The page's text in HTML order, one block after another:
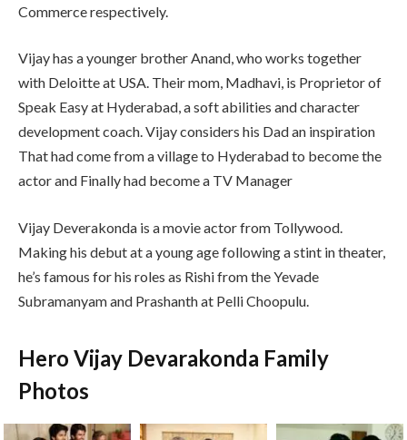
Commerce respectively.
Vijay has a younger brother Anand, who works together
with Deloitte at USA. Their mom, Madhavi, is Proprietor of
Speak Easy at Hyderabad, a soft abilities and character
development coach. Vijay considers his Dad an inspiration
That had come from a village to Hyderabad to become the
actor and Finally had become a TV Manager
Vijay Deverakonda is a movie actor from Tollywood.
Making his debut at a young age following a stint in theater,
he’s famous for his roles as Rishi from the Yevade
Subramanyam and Prashanth at Pelli Choopulu.
Hero Vijay Devarakonda Family
Photos